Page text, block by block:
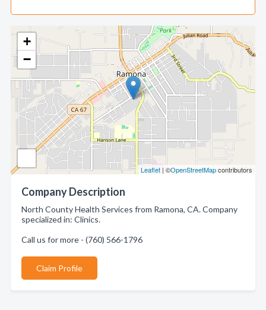
+
−
Leaflet | ©OpenStreetMapcontributors
Company Description
North County Health Services from Ramona, CA. Company
specialized in: Clinics.
Call us for more - (760) 566-1796
Claim Profile